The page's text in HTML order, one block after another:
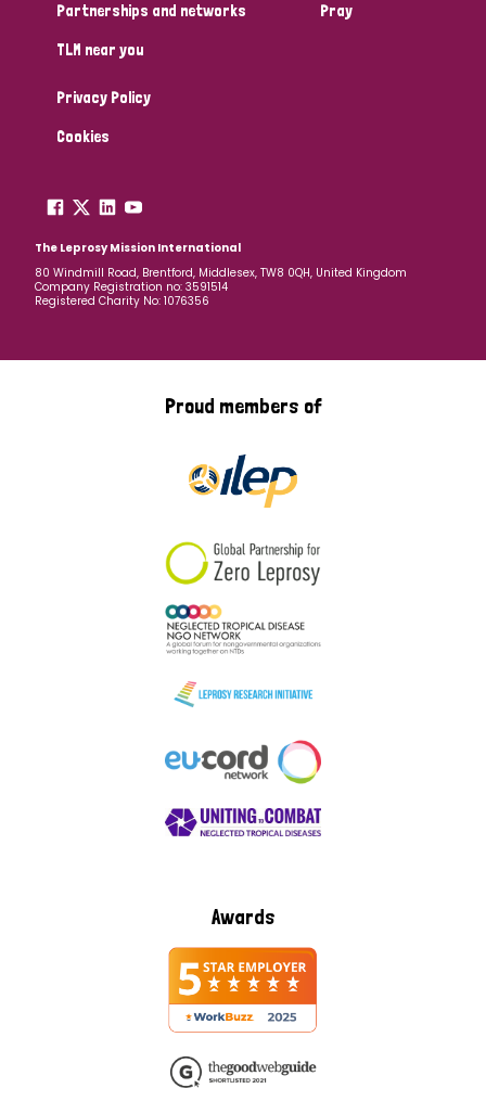
Partnerships and networks
TLM near you
Pray
Privacy Policy
Cookies
The Leprosy Mission International
80 Windmill Road, Brentford, Middlesex, TW8 0QH, United Kingdom
Company Registration no: 3591514
Registered Charity No: 1076356
Proud members of
Awards